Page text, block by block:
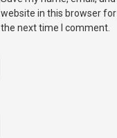
website in this browser for
the next time I comment.